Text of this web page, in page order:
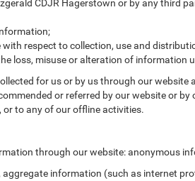
CDJR Hagerstown or by any third
respect to collection, use and
loss, misuse or alteration of information
for us or by us through our
or referred by our website or
or to any of our offline activities.
through our website: anonymous
information (such as internet